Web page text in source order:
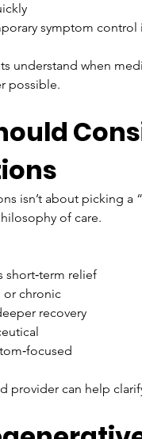
symptom control
understand when
possible.
isn’t about picking
of care.
short‑term relief
or chronic
recovery
provider can help